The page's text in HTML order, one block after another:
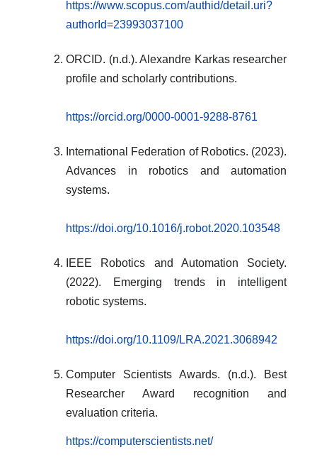
https://www.scopus.com/authid/detail.uri?
authorId=23993037100
ORCID. (n.d.). Alexandre Karkas researcher
profile and scholarly contributions.
https://orcid.org/0000-0001-9288-8761
International Federation of Robotics. (2023).
Advances in robotics and automation
systems.
https://doi.org/10.1016/j.robot.2020.103548
IEEE Robotics and Automation Society.
(2022). Emerging trends in intelligent
robotic systems.
https://doi.org/10.1109/LRA.2021.3068942
Computer Scientists Awards. (n.d.). Best
Researcher Award recognition and
evaluation criteria.
https://computerscientists.net/